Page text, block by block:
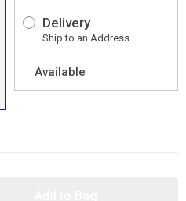
Delivery
Ship to an Address
Available